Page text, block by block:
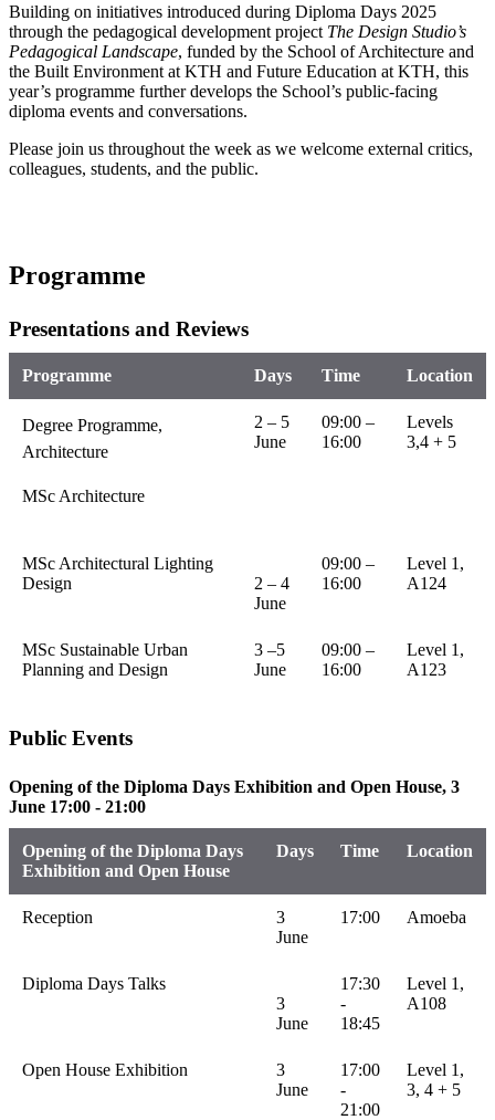
Building on initiatives introduced during Diploma Days 2025
through the pedagogical development project The Design Studio’s
Pedagogical Landscape, funded by the School of Architecture and
the Built Environment at KTH and Future Education at KTH, this
year’s programme further develops the School’s public-facing
diploma events and conversations.
Please join us throughout the week as we welcome external critics,
colleagues, students, and the public.
Programme
Presentations and Reviews
Programme Days Time Location
Degree Programme,
Architecture
MSc Architecture
2 – 5
June
09:00 –
16:00
Levels
3,4 + 5
MSc Architectural Lighting
Design
2 – 4
June
09:00 –
16:00
Level 1,
A124
MSc Sustainable Urban
Planning and Design
3 –5
June
09:00 –
16:00
Level 1,
A123
Public Events
Opening of the Diploma Days Exhibition and Open House, 3
June 17:00 - 21:00
Opening of the Diploma Days
Exhibition and Open House
Days Time Location
Reception
3
June
17:00 Amoeba
Diploma Days Talks
3
June
17:30
-
18:45
Level 1,
A108
Open House Exhibition
3
June
17:00
-
21:00
Level 1,
3, 4 + 5